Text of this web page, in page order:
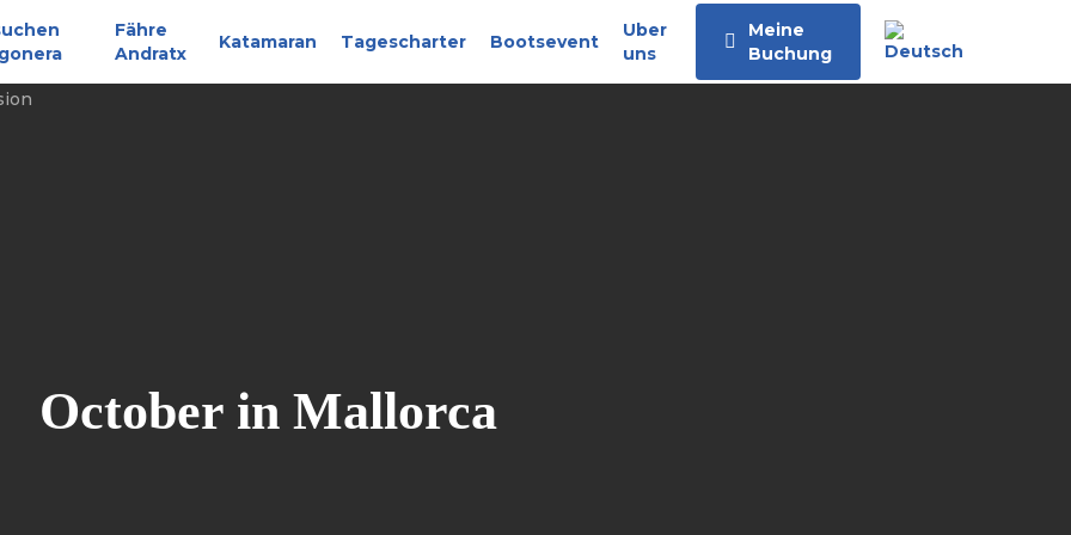
Fähre
Andratx
Katamaran Tagescharter Bootsevent
Uber
uns
Meine
Buchung
October in Mallorca